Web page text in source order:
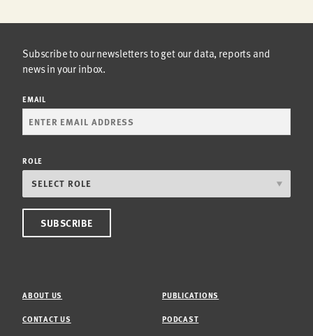
Subscribe to our newsletters to get our data, reports and
news in your inbox.
EMAIL
ROLE
ABOUT US
CONTACT US
PUBLICATIONS
PODCAST